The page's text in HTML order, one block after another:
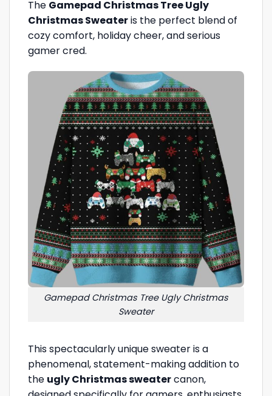
The Gamepad Christmas Tree Ugly
Christmas Sweateris the perfect blend of
cozy comfort, holiday cheer, and serious
gamer cred.
Gamepad Christmas Tree Ugly Christmas
Sweater
This spectacularly unique sweater is a
phenomenal, statement-making addition to
the ugly Christmas sweatercanon,